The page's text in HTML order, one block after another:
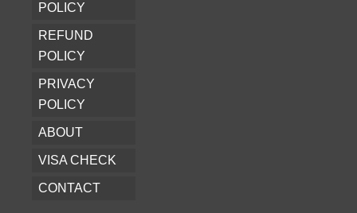
POLICY
REFUND
POLICY
PRIVACY
POLICY
ABOUT
VISA CHECK
CONTACT